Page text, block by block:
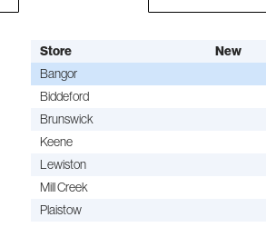
Store New
Bangor
Biddeford
Brunswick
Keene
Lewiston
Mill Creek
Plaistow